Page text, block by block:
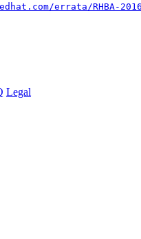
errata/RHBA-
Legal